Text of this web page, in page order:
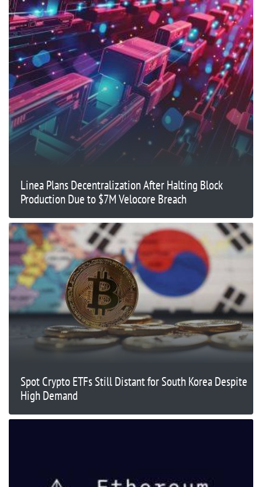
Linea Plans Decentralization After Halting Block
Production Due to $7M Velocore Breach
Spot Crypto ETFs Still Distant for South Korea Despite
High Demand